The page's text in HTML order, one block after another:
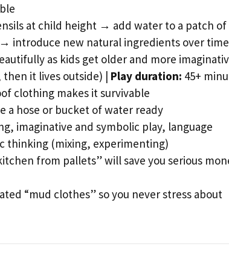
at child height → add water to a patch of
introduce new natural ingredients over time
as kids get older and more
it lives outside) | Play duration: 45+
clothing makes it survivable
a hose or bucket of water ready
imaginative and symbolic play, language
thinking (mixing, experimenting)
from pallets” will save you serious
“mud clothes” so you never stress about